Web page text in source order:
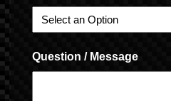
Question / Message